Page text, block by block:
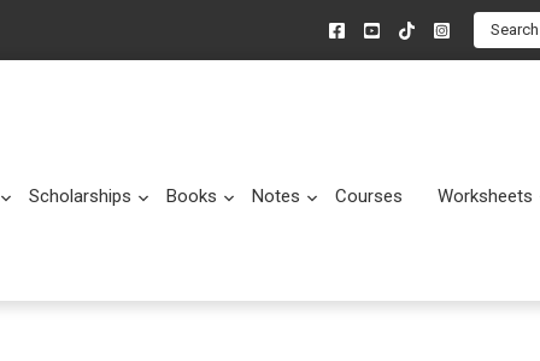
Search
Submenu
Scholarships Submenu
Books Submenu
Notes Submenu
Courses Worksheets